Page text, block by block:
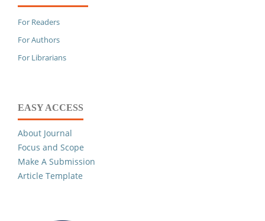
For Readers
For Authors
For Librarians
EASY ACCESS
About Journal
Focus and Scope
Make A Submission
Article Template